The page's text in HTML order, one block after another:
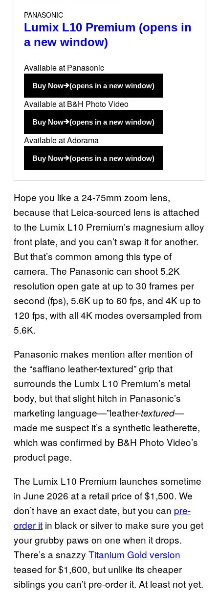
PANASONIC
Lumix L10 Premium (opens in
a new window)
Available at Panasonic
Buy Now (opens in a new window)
Available at B&H Photo Video
Buy Now (opens in a new window)
Available at Adorama
Buy Now (opens in a new window)
Hope you like a 24-75mm zoom lens,
because that Leica-sourced lens is attached
to the Lumix L10 Premium’s magnesium alloy
front plate, and you can’t swap it for another.
But that’s common among this type of
camera. The Panasonic can shoot 5.2K
resolution open gate at up to 30 frames per
second (fps), 5.6K up to 60 fps, and 4K up to
120 fps, with all 4K modes oversampled from
5.6K.
Panasonic makes mention after mention of
the “saffiano leather-textured” grip that
surrounds the Lumix L10 Premium’s metal
body, but that slight hitch in Panasonic’s
marketing language—”leather-textured—
made me suspect it’s a synthetic leatherette,
which was confirmed by B&H Photo Video’s
product page.
The Lumix L10 Premium launches sometime
in June 2026 at a retail price of $1,500. We
don’t have an exact date, but you can pre-
order it in black or silver to make sure you get
your grubby paws on one when it drops.
There’s a snazzy Titanium Gold version
teased for $1,600, but unlike its cheaper
siblings you can’t pre-order it. At least not yet.